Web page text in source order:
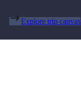
Explore trip canvas